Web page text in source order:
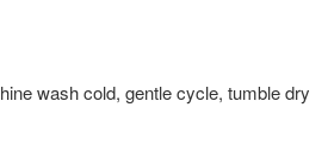
wash cold, gentle cycle, tumble dry